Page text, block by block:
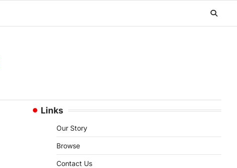
Links
Our Story
Browse
Contact Us